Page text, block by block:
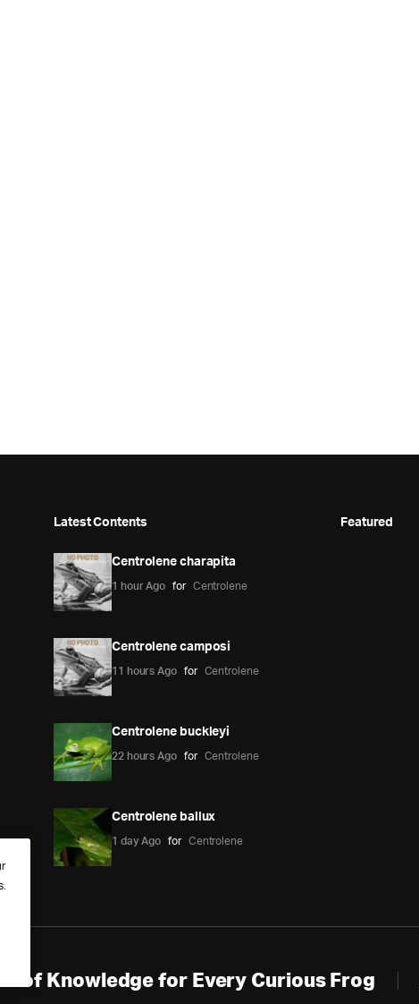
Latest Contents
Centrolene charapita
1 hour Ago for Centrolene
Centrolene camposi
11 hours Ago for Centrolene
Centrolene buckleyi
22 hours Ago for Centrolene
Centrolene ballux
1 day Ago for Centrolene
Featured
of Knowledge for Every Curious Frog